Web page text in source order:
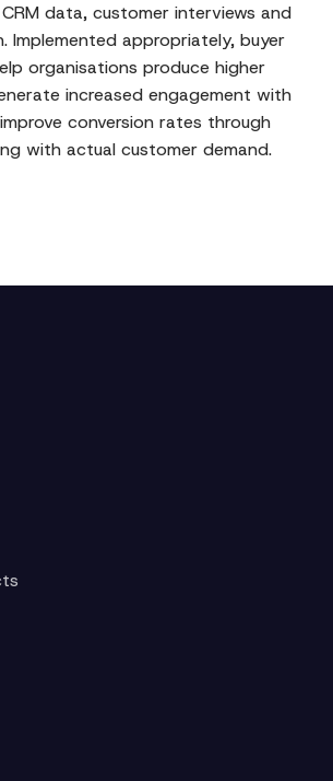
data, customer interviews and
Implemented appropriately, buyer
organisations produce higher
increased engagement with
conversion rates through
with actual customer demand.